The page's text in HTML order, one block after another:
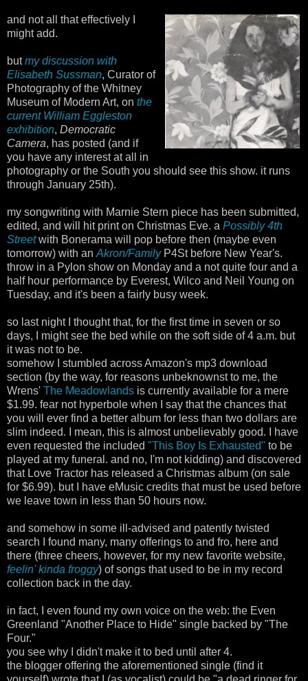
and not all that effectively I
might add.
butmy discussion with
Elisabeth Sussman, Curator of
Photography of the Whitney
Museum of Modern Art, on the
current William Eggleston
exhibition, Democratic
Camera, has posted (and if
you have any interest at all in
photography or the South you should see this show. it runs
through January 25th).
my songwriting with Marnie Stern piece has been submitted,
edited, and will hit print on Christmas Eve. a Possibly 4th
Streetwith Bonerama will pop before then (maybe even
tomorrow) with an Akron/FamilyP4St before New Year's.
throw in a Pylon show on Monday and a not quite four and a
half hour performance by Everest, Wilco and Neil Young on
Tuesday, and it's been a fairly busy week.
so last night I thought that, for the first time in seven or so
days, I might see the bed while on the soft side of 4 a.m. but
it was not to be.
somehow I stumbled across Amazon's mp3 download
section (by the way, for reasons unbeknownst to me, the
Wrens' The Meadowlands is currently available for a mere
$1.99. fear not hyperbole when I say that the chances that
you will ever find a better album for less than two dollars are
slim indeed. I mean, this is almost unbelievably good. I have
even requested the included "This Boy Is Exhausted" to be
played at my funeral. and no, I'm not kidding) and discovered
that Love Tractor has released a Christmas album (on sale
for $6.99). but I have eMusic credits that must be used before
we leave town in less than 50 hours now.
and somehow in some ill-advised and patently twisted
search I found many, many offerings to and fro, here and
there (three cheers, however, for my new favorite website,
feelin' kinda froggy) of songs that used to be in my record
collection back in the day.
in fact, I even found my own voice on the web: the Even
Greenland "Another Place to Hide" single backed by "The
Four."
you see why I didn't make it to bed until after 4.
the blogger offering the aforementioned single (find it